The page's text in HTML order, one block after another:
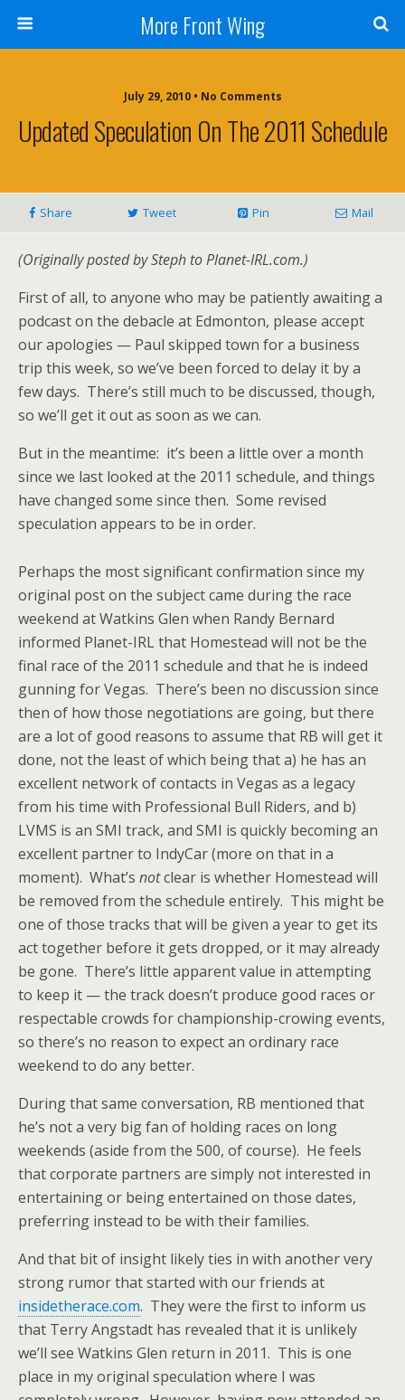
More Front Wing
July 29, 2010 • No Comments
Updated Speculation On The 2011 Schedule
Share Tweet Pin Mail
(Originally posted by Steph to Planet-IRL.com.)
First of all, to anyone who may be patiently awaiting a
podcast on the debacle at Edmonton, please accept
our apologies — Paul skipped town for a business
trip this week, so we’ve been forced to delay it by a
few days. There’s still much to be discussed, though,
so we’ll get it out as soon as we can.
But in the meantime: it’s been a little over a month
since we last looked at the 2011 schedule, and things
have changed some since then. Some revised
speculation appears to be in order.
Perhaps the most significant confirmation since my
original post on the subject came during the race
weekend at Watkins Glen when Randy Bernard
informed Planet-IRL that Homestead will not be the
final race of the 2011 schedule and that he is indeed
gunning for Vegas. There’s been no discussion since
then of how those negotiations are going, but there
are a lot of good reasons to assume that RB will get it
done, not the least of which being that a) he has an
excellent network of contacts in Vegas as a legacy
from his time with Professional Bull Riders, and b)
LVMS is an SMI track, and SMI is quickly becoming an
excellent partner to IndyCar (more on that in a
moment). What’s notclear is whether Homestead will
be removed from the schedule entirely. This might be
one of those tracks that will be given a year to get its
act together before it gets dropped, or it may already
be gone. There’s little apparent value in attempting
to keep it — the track doesn’t produce good races or
respectable crowds for championship-crowing events,
so there’s no reason to expect an ordinary race
weekend to do any better.
During that same conversation, RB mentioned that
he’s not a very big fan of holding races on long
weekends (aside from the 500, of course). He feels
that corporate partners are simply not interested in
entertaining or being entertained on those dates,
preferring instead to be with their families.
And that bit of insight likely ties in with another very
strong rumor that started with our friends at
insidetherace.com. They were the first to inform us
that Terry Angstadt has revealed that it is unlikely
we’ll see Watkins Glen return in 2011. This is one
place in my original speculation where I was